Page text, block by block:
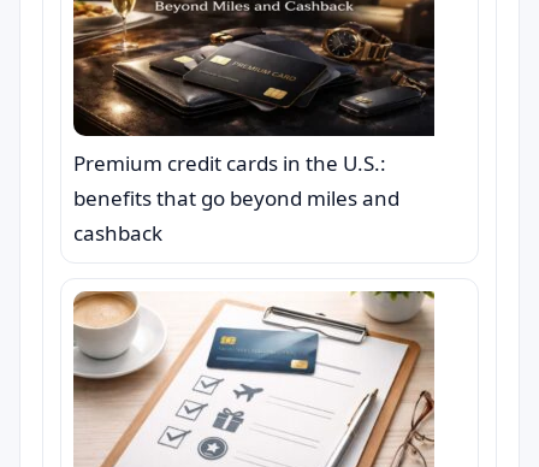
Premium credit cards in the U.S.:
benefits that go beyond miles and
cashback